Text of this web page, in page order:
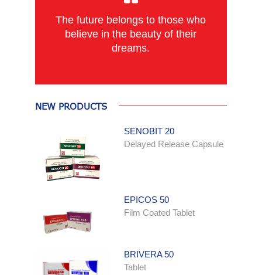
The future belongs to those who
believe in the beauty of their
dreams.
NEW PRODUCTS
SENOBIT 20
Delayed Release Capsule
EPICOS 50
Film Coated Tablet
BRIVERA 50
Tablet